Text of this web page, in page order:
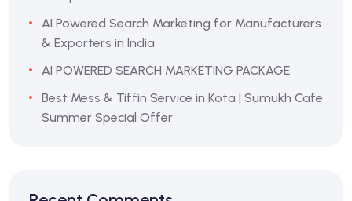
AI Powered Search Marketing for Manufacturers
& Exporters in India
AI POWERED SEARCH MARKETING PACKAGE
Best Mess & Tiffin Service in Kota | Sumukh Cafe
Summer Special Offer